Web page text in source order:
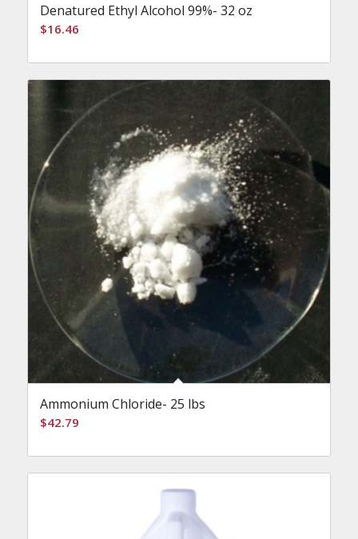
Denatured Ethyl Alcohol 99%- 32 oz
$16.46
Ammonium Chloride- 25 lbs
$42.79